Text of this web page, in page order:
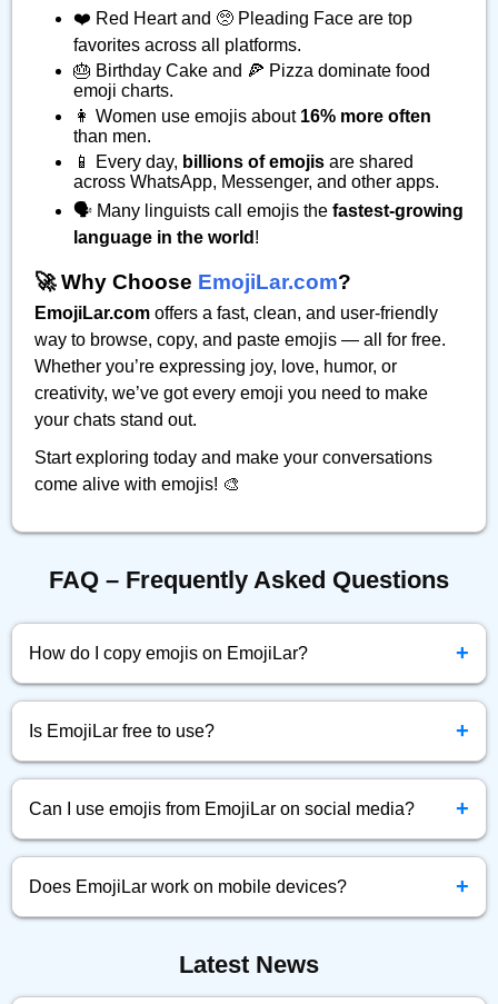
❤️ Red Heart and 🥺 Pleading Face are top
favorites across all platforms.
🎂 Birthday Cake and 🍕 Pizza dominate food
emoji charts.
👩 Women use emojis about 16% more often
than men.
📱 Every day, billions of emojis are shared
across WhatsApp, Messenger, and other apps.
🗣️ Many linguists call emojis the fastest-growing
language in the world !
🚀 Why Choose EmojiLar.com?
EmojiLar.com offers a fast, clean, and user-friendly
way to browse, copy, and paste emojis — all for free.
Whether you’re expressing joy, love, humor, or
creativity, we’ve got every emoji you need to make
your chats stand out.
Start exploring today and make your conversations
come alive with emojis! 🎨
FAQ – Frequently Asked Questions
How do I copy emojis on EmojiLar? +
Simply click the emoji you want, and it will be instantly
copied to your clipboard.
Is EmojiLar free to use? +
Yes! EmojiLar.com is completely free to browse, copy, and
use emojis anytime.
Can I use emojis from EmojiLar on social media? +
Absolutely! You can copy and paste any emoji directly into
Facebook, Twitter, Instagram, and more.
Does EmojiLar work on mobile devices? +
Latest News